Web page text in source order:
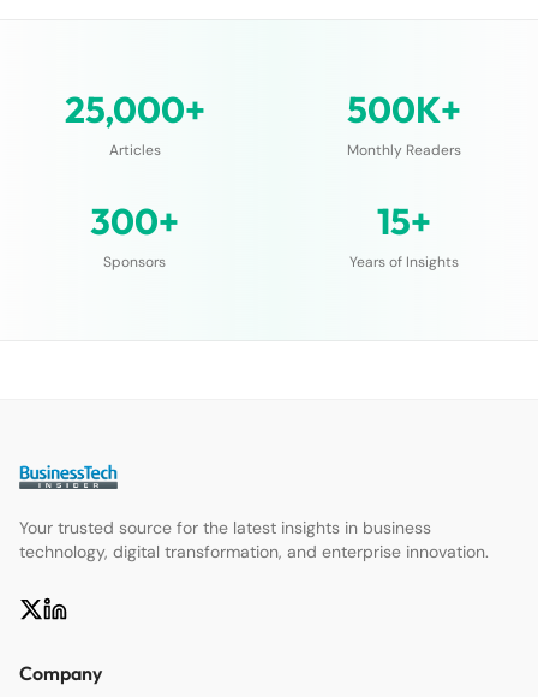
25,000+
Articles
500K+
Monthly Readers
300+
Sponsors
15+
Years of Insights
Your trusted source for the latest insights in business
technology, digital transformation, and enterprise innovation.
Company